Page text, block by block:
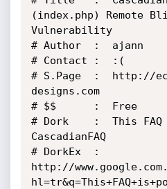
(index.php) Remote
Vulnerability
# Author  :  ajann
# Contact :  :(
# S.Page  :  http://
designs.com
# $$      :  Free
# Dork    :  This FAQ
CascadianFAQ
# DorkEx  :
http://